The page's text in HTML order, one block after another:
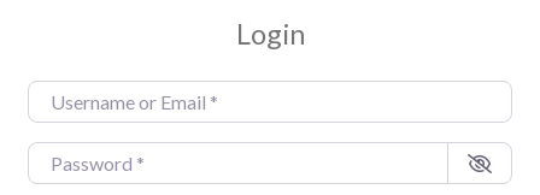
Login
Username or Email
Password